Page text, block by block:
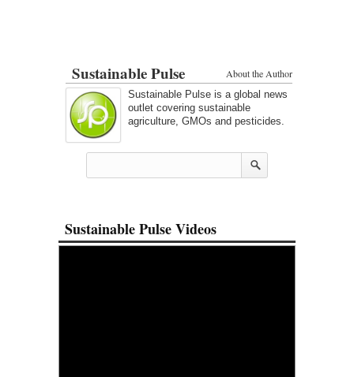
About the Author
Sustainable Pulse
Sustainable Pulse is a global news
outlet covering sustainable
agriculture, GMOs and pesticides.
Sustainable Pulse Videos